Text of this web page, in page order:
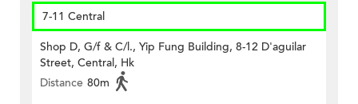
7-11 Central
Shop D, G/f & C/l., Yip Fung Building, 8-12 D'aguilar
Street, Central, Hk
Distance 80m